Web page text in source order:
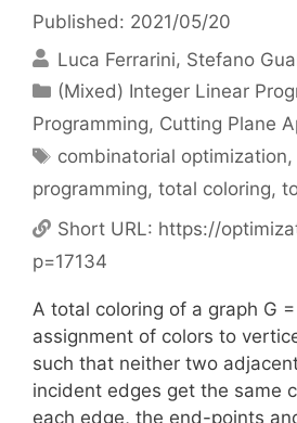
Published: 2021/05/20
Luca Ferrarini Stefano
Categories
(Mixed) Integer Linear
Programming, Cutting Plane
Tags
combinatorial optimization,
programming, total coloring,
Short URL: https://
p=17134
A total coloring of a graph G =
assignment of colors to
such that neither two
incident edges get the same
each edge, the end-points